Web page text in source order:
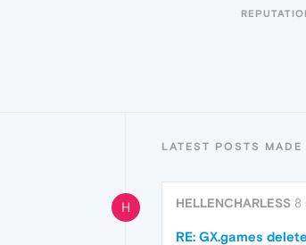
LATEST POSTS
H HELLENCHARLESS 8
RE: GX.games